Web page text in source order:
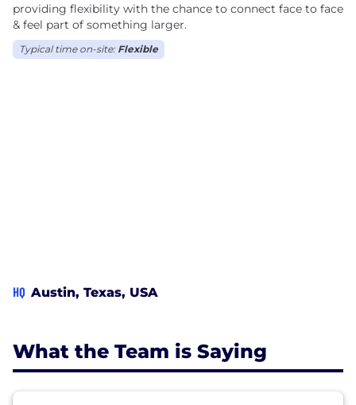
providing flexibility with the chance to connect face to face
& feel part of something larger.
Typical time on-site: Flexible
HQ Austin, Texas, USA
What the Team is Saying